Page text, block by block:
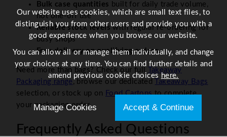
Bulk case quantities built for daily trade volume,
not one-off use
Reliable stock levelswith regular re-ordering for
busy shops
Free delivery on qualifying orders.
Need more than bags? Check our full
Takeaway
Packaging range , browse our dedicated
Takeaway Bags
selection, or stock up on Food Cartonsto complete
your packaging order.
Frequently Asked Questions
Our website uses cookies, which are small text files, to
distinguish you from other users and provide you with a
good experience when you browse our website.
You can allow all or manage them individually, and change
your choices at any time. You can find further details and
amend previous cookie choiceshere.
Manage Cookies Accept & Continue